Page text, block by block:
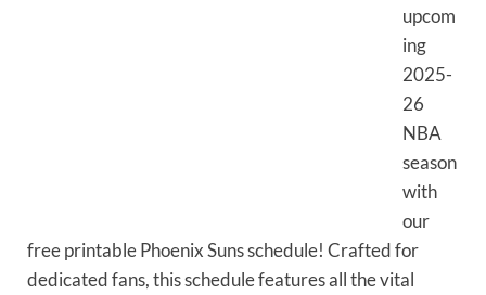
upcom
ing
2025-
26
NBA
season
with
our
free printable Phoenix Suns schedule! Crafted for
dedicated fans, this schedule features all the vital